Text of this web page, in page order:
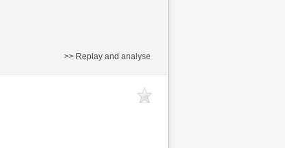
>> Replay and analyse